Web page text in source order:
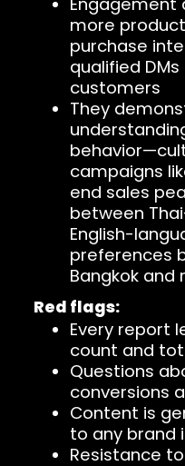
more
purchase
qualified
customers
They
campaigns
end sales
between
English-
preferences
Bangkok and
Red flags:
Every report
count and
Questions
conversions
Content is
to any brand
Resistance